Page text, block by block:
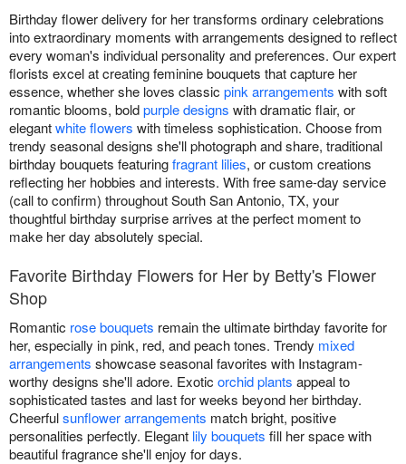
Birthday flower delivery for her transforms ordinary celebrations
into extraordinary moments with arrangements designed to reflect
every woman's individual personality and preferences. Our expert
florists excel at creating feminine bouquets that capture her
essence, whether she loves classic pink arrangements with soft
romantic blooms, boldpurple designs with dramatic flair, or
elegantwhite flowers with timeless sophistication. Choose from
trendy seasonal designs she'll photograph and share, traditional
birthday bouquets featuringfragrant lilies, or custom creations
reflecting her hobbies and interests. With free same-day service
(call to confirm) throughout South San Antonio, TX, your
thoughtful birthday surprise arrives at the perfect moment to
make her day absolutely special.
Favorite Birthday Flowers for Her by Betty's Flower
Shop
Romantic rose bouquets remain the ultimate birthday favorite for
her, especially in pink, red, and peach tones. Trendy mixed
arrangements showcase seasonal favorites with Instagram-
worthy designs she'll adore. Exotic orchid plants appeal to
sophisticated tastes and last for weeks beyond her birthday.
Cheerfulsunflower arrangements match bright, positive
personalities perfectly. Elegant lily bouquets fill her space with
beautiful fragrance she'll enjoy for days.